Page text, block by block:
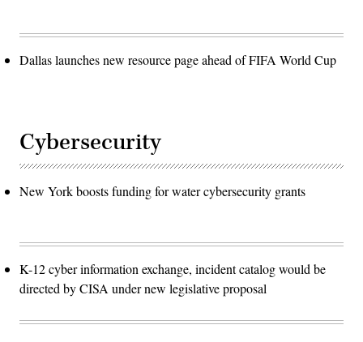
Dallas launches new resource page ahead of FIFA World Cup
Cybersecurity
New York boosts funding for water cybersecurity grants
K-12 cyber information exchange, incident catalog would be
directed by CISA under new legislative proposal